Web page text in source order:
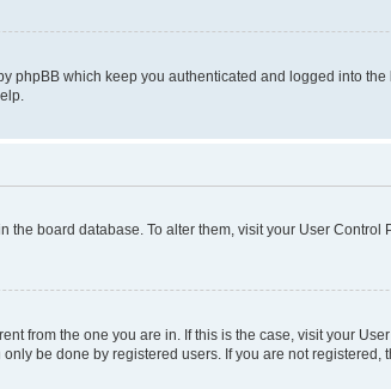
phpBB which keep you authenticated and logged into
the board database. To alter them, visit your User
from the one you are in. If this is the case, visit your
be done by registered users. If you are not registered,